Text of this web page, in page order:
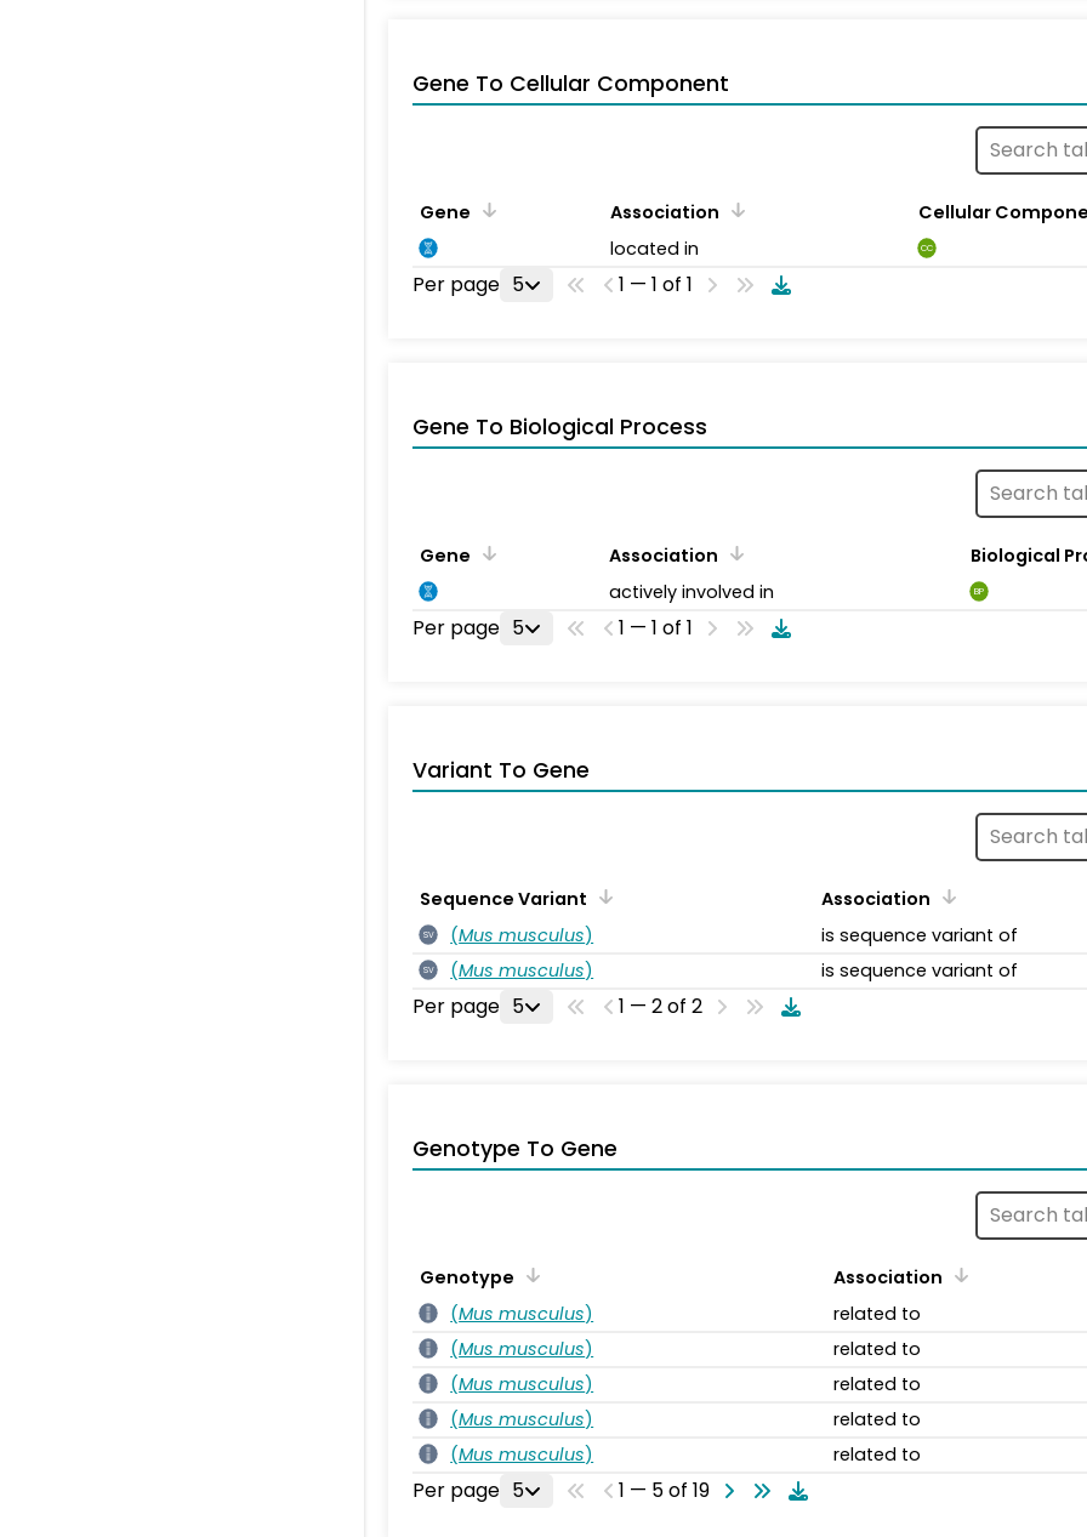
Gene To Cellular Component
Gene Association
Cellular
located in
CC
Per page 5 1 — 1 of 1
Gene To Biological Process
Gene Association
Biological
actively involved in
BP
Per page 5 1 — 1 of 1
Variant To Gene
Sequence Variant Association
SV (Mus musculus) is sequence variant of
SV (Mus musculus) is sequence variant of
Per page 5 1 — 2 of 2
Genotype To Gene
Genotype
Association
(Mus musculus)
related to
(Mus musculus)
related to
(Mus musculus)
related to
(Mus musculus)
related to
(Mus musculus) related to
Per page 5 1 — 5 of 19